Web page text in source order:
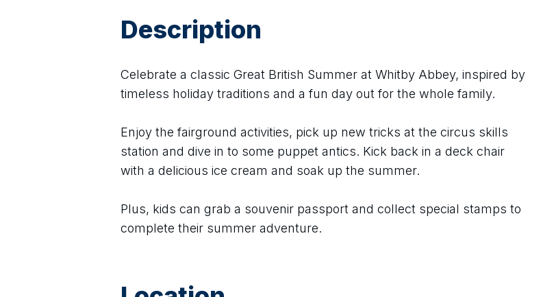
Description
Celebrate a classic Great British Summer at Whitby Abbey, inspired by
timeless holiday traditions and a fun day out for the whole family.
Enjoy the fairground activities, pick up new tricks at the circus skills
station and dive in to some puppet antics. Kick back in a deck chair
with a delicious ice cream and soak up the summer.
Plus, kids can grab a souvenir passport and collect special stamps to
complete their summer adventure.